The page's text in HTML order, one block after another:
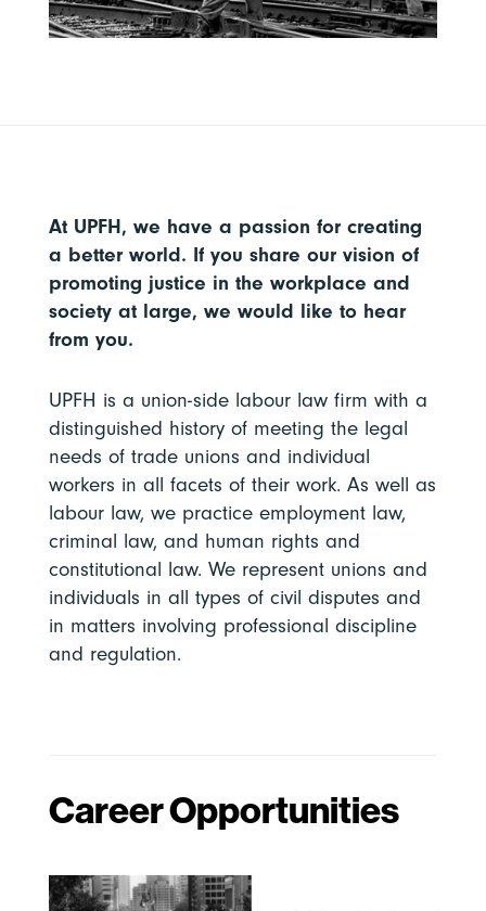
At UPFH, we have a passion for creating
a better world. If you share our vision of
promoting justice in the workplace and
society at large, we would like to hear
from you.
UPFH is a union-side labour law firm with a
distinguished history of meeting the legal
needs of trade unions and individual
workers in all facets of their work. As well as
labour law, we practice employment law,
criminal law, and human rights and
constitutional law. We represent unions and
individuals in all types of civil disputes and
in matters involving professional discipline
and regulation.
Career Opportunities